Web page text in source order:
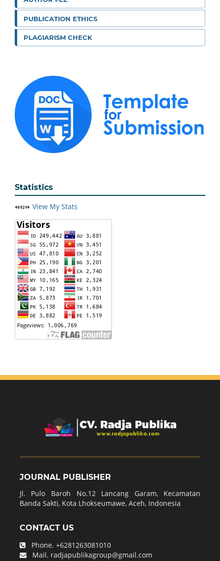
PUBLICATION ETHICS
PLAGIARISM CHECK
Statistics
View My Stats
JOURNAL PUBLISHER
Jl. Pulo Baroh No.12 Lancang Garam, Kecamatan
Banda Sakti, Kota Lhokseumawe, Aceh, Indonesia
CONTACT US
Phone. +6281263081010
Mail. radjapublikagroup@gmail.com